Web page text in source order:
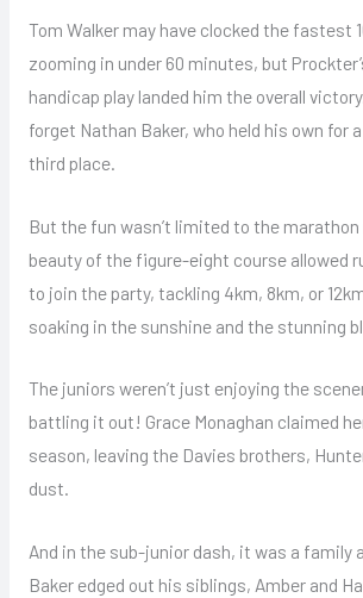
Tom Walker may have clocked the fastest
zooming in under 60 minutes, but
handicap play landed him the overall
forget Nathan Baker, who held his own for
third place.
But the fun wasn’t limited to the
beauty of the figure-eight course allowed
to join the party, tackling 4km, 8km, or
soaking in the sunshine and the stunning
The juniors weren’t just enjoying the
battling it out! Grace Monaghan claimed
season, leaving the Davies brothers,
dust.
And in the sub-junior dash, it was a family
Baker edged out his siblings, Amber and